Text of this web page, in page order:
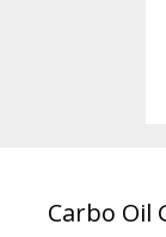
Carbo Oil